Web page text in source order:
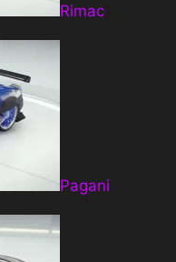
Rimac
Pagani